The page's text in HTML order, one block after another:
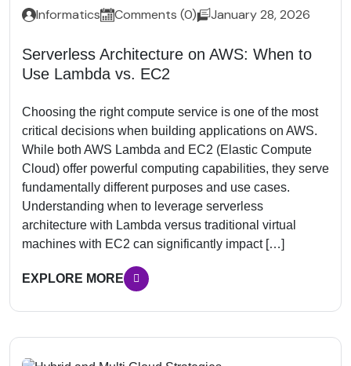
Informatics Comments (0) January 28, 2026
Serverless Architecture on AWS: When to
Use Lambda vs. EC2
Choosing the right compute service is one of the most
critical decisions when building applications on AWS.
While both AWS Lambda and EC2 (Elastic Compute
Cloud) offer powerful computing capabilities, they serve
fundamentally different purposes and use cases.
Understanding when to leverage serverless
architecture with Lambda versus traditional virtual
machines with EC2 can significantly impact […]
EXPLORE MORE